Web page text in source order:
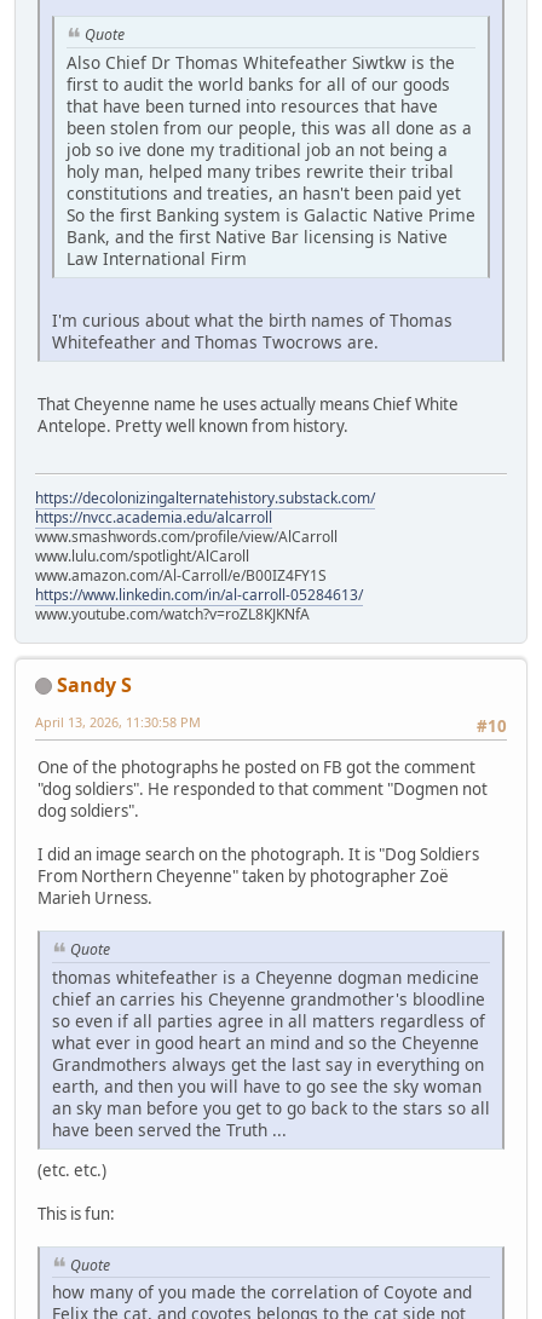
Quote
Also Chief Dr Thomas Whitefeather Siwtkw is the
first to audit the world banks for all of our goods
that have been turned into resources that have
been stolen from our people, this was all done as a
job so ive done my traditional job an not being a
holy man, helped many tribes rewrite their tribal
constitutions and treaties, an hasn't been paid yet
So the first Banking system is Galactic Native Prime
Bank, and the first Native Bar licensing is Native
Law International Firm
I'm curious about what the birth names of Thomas
Whitefeather and Thomas Twocrows are.
That Cheyenne name he uses actually means Chief White
Antelope. Pretty well known from history.
https://decolonizingalternatehistory.substack.com/
https://nvcc.academia.edu/alcarroll
www.smashwords.com/profile/view/AlCarroll
www.lulu.com/spotlight/AlCaroll
www.amazon.com/Al-Carroll/e/B00IZ4FY1S
https://www.linkedin.com/in/al-carroll-05284613/
www.youtube.com/watch?v=roZL8KJKNfA
Sandy S
#10
April 13, 2026, 11:30:58 PM
One of the photographs he posted on FB got the comment
"dog soldiers". He responded to that comment "Dogmen not
dog soldiers".
I did an image search on the photograph. It is "Dog Soldiers
From Northern Cheyenne" taken by photographer Zoë
Marieh Urness.
Quote
thomas whitefeather is a Cheyenne dogman medicine
chief an carries his Cheyenne grandmother's bloodline
so even if all parties agree in all matters regardless of
what ever in good heart an mind and so the Cheyenne
Grandmothers always get the last say in everything on
earth, and then you will have to go see the sky woman
an sky man before you get to go back to the stars so all
have been served the Truth ...
(etc. etc.)
This is fun:
Quote
how many of you made the correlation of Coyote and
Felix the cat, and coyotes belongs to the cat side not